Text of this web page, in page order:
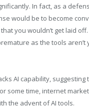
In fact, as a
would be to become
you wouldn’t get laid
as the tools
AI capability,
some time, internet
the advent of AI tools.